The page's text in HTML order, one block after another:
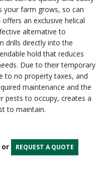
your farm grows, so can
offers an exclusive helical
alternative to
drills directly into the
hold that reduces
Due to their temporary
to no property taxes, and
maintenance and the
pests to occupy, creates a
to maintain.
or REQUEST A QUOTE